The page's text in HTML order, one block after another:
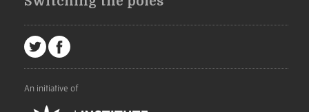
An initiative of